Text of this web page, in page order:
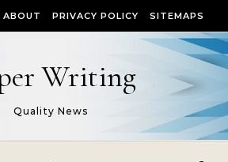
ABOUT PRIVACY POLICY SITEMAPS
Writing
Quality News